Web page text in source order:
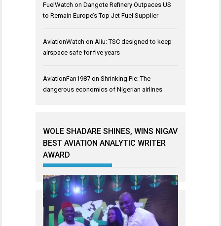
FuelWatch on Dangote Refinery Outpaces US
to Remain Europe’s Top Jet Fuel Supplier
AviationWatch on Aliu: TSC designed to keep
airspace safe for five years
AviationFan1987 on Shrinking Pie: The
dangerous economics of Nigerian airlines
WOLE SHADARE SHINES, WINS NIGAV
BEST AVIATION ANALYTIC WRITER
AWARD